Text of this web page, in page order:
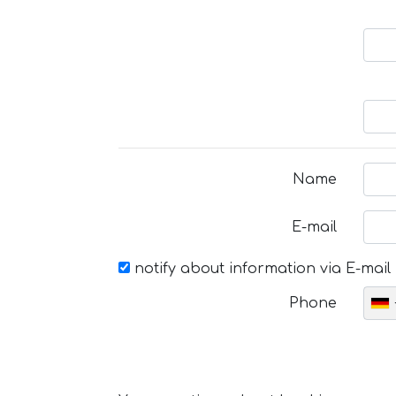
Name
E-mail
notify about information via E-mail
Phone